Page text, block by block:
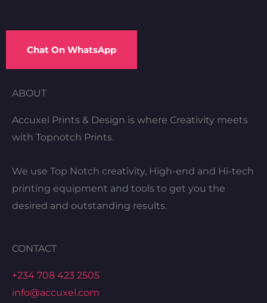
Chat On WhatsApp
ABOUT
Accuxel Prints & Design is where Creativity meets
with Topnotch Prints.
We use Top Notch creativity, High-end and Hi-tech
printing equipment and tools to get you the
desired and outstanding results.
CONTACT
+234 708 423 2505
info@accuxel.com